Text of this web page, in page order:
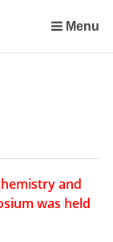
Menu
and
was held